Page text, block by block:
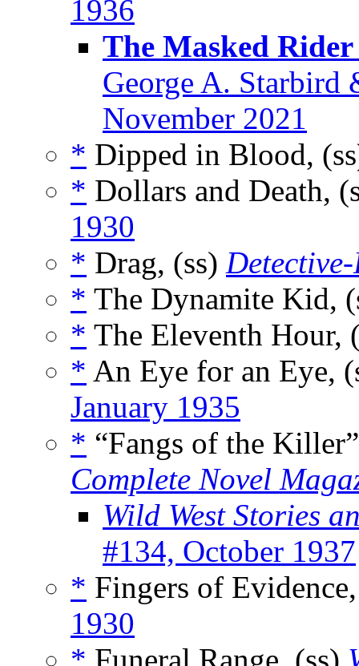
1936
The Masked
George A. Starbird
November 2021
* Dipped in Blood,
* Dollars and Death,
1930
* Drag, (ss)
* The Dynamite Kid,
* The Eleventh Hour,
* An Eye for an Eye,
January 1935
* “Fangs of the
Complete Novel
Wild West Stories
#134, October 1937
* Fingers of
1930